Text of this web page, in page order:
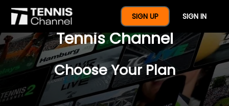
SIGN UP SIGN IN
$77 For A Full Year Of
Tennis Channel
Choose Your Plan